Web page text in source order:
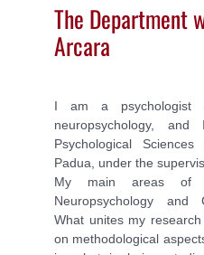
The Department
Arcara
I am a psychologist
neuropsychology,
Psychological
Padua, under the
My main areas of
Neuropsychology and
What unites my
on methodological